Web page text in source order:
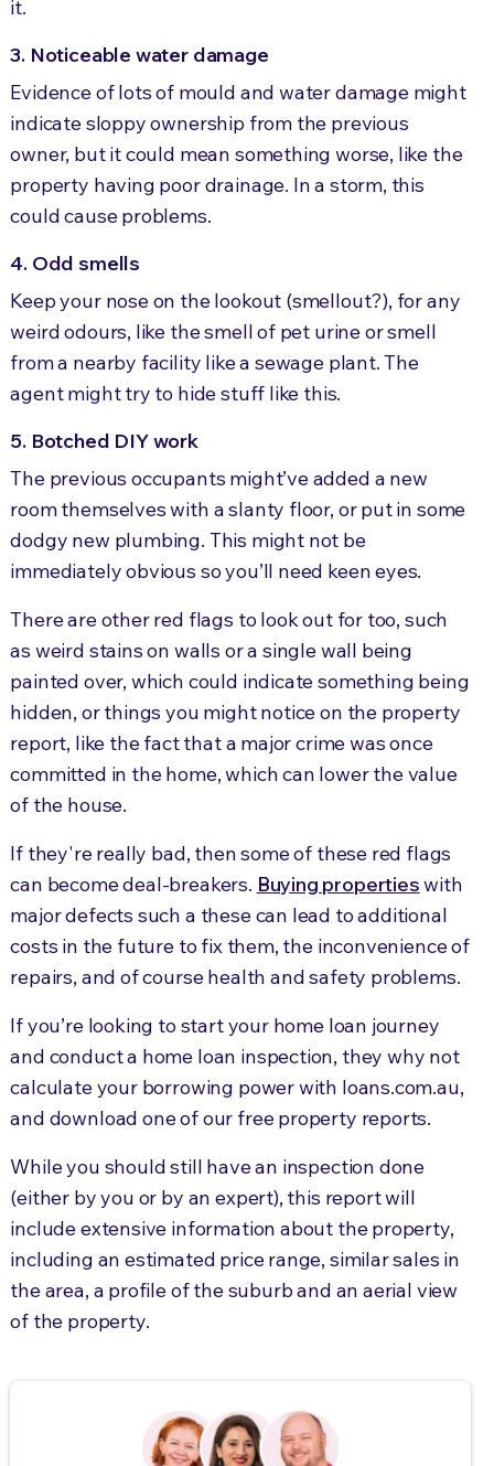
it.
3. Noticeable water damage
Evidence of lots of mould and water damage might
indicate sloppy ownership from the previous
owner, but it could mean something worse, like the
property having poor drainage. In a storm, this
could cause problems.
4. Odd smells
Keep your nose on the lookout (smellout?), for any
weird odours, like the smell of pet urine or smell
from a nearby facility like a sewage plant. The
agent might try to hide stuff like this.
5. Botched DIY work
The previous occupants might’ve added a new
room themselves with a slanty floor, or put in some
dodgy new plumbing. This might not be
immediately obvious so you’ll need keen eyes.
There are other red flags to look out for too, such
as weird stains on walls or a single wall being
painted over, which could indicate something being
hidden, or things you might notice on the property
report, like the fact that a major crime was once
committed in the home, which can lower the value
of the house.
If they're really bad, then some of these red flags
can become deal-breakers. Buying propertieswith
major defects such a these can lead to additional
costs in the future to fix them, the inconvenience of
repairs, and of course health and safety problems.
If you’re looking to start your home loan journey
and conduct a home loan inspection, they why not
calculate your borrowing power with loans.com.au,
and download one of our free property reports.
While you should still have an inspection done
(either by you or by an expert), this report will
include extensive information about the property,
including an estimated price range, similar sales in
the area, a profile of the suburb and an aerial view
of the property.